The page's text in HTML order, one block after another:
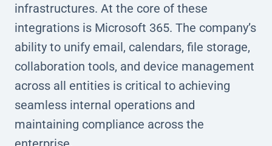
infrastructures. At the core of these
integrations is Microsoft 365. The company’s
ability to unify email, calendars, file storage,
collaboration tools, and device management
across all entities is critical to achieving
seamless internal operations and
maintaining compliance across the